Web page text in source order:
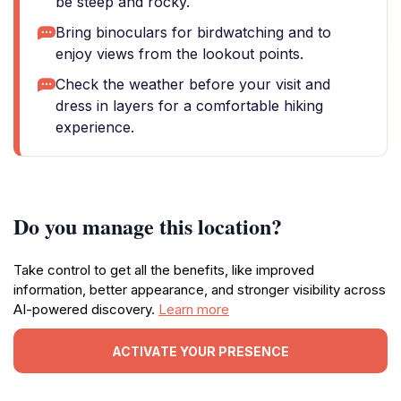
Bring binoculars for birdwatching and to
enjoy views from the lookout points.
Check the weather before your visit and
dress in layers for a comfortable hiking
experience.
Do you manage this location?
Take control to get all the benefits, like improved
information, better appearance, and stronger visibility across
AI-powered discovery. Learn more
ACTIVATE YOUR PRESENCE